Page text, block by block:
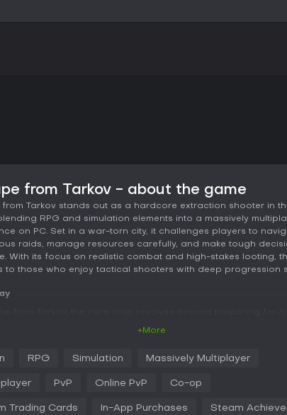
from Tarkov - about the game
from Tarkov stands out as a hardcore extraction shooter in
RPG and simulation elements into a massively
on PC. Set in a war-torn city, it challenges players to
raids, manage resources carefully, and make tough
With its focus on realistic combat and high-stakes looting,
to those who enjoy tactical shooters with deep progression
Combat feels authentic, incorporating realistic ballistics,
firearms for different scenarios.
management plays a crucial role, with slot-based systems
+More
RPG Simulation Massively Multiplayer
PvP Online PvP Co-op
Trading Cards In-App Purchases Steam